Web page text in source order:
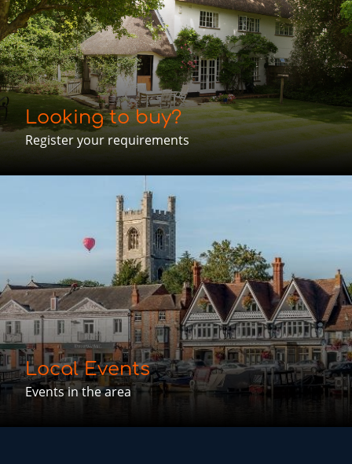
Looking to buy?
Register your requirements
Local Events
Events in the area